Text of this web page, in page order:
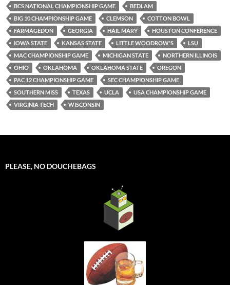
BCS NATIONAL CHAMPIONSHIP GAME
BEDLAM
BIG 10 CHAMPIONSHIP GAME
CLEMSON
COTTON BOWL
FARMAGEDON
GEORGIA HAIL MARY
HOUSTON CONFERENCE
IOWA STATE
KANSAS STATE LITTLE WOODROW'S
LSU
MAC CHAMPIONSHIP GAME
MICHIGAN STATE
NORTHERN ILLINOIS
OHIO
OKLAHOMA OKLAHOMA STATE
OREGON
PAC 12 CHAMPIONSHIP GAME
SEC CHAMPIONSHIP GAME
SOUTHERN MISS
TEXAS UCLA
USA CHAMPIONSHIP GAME
VIRGINIA TECH
WISCONSIN
PLEASE, NO DOUCHEBAGS